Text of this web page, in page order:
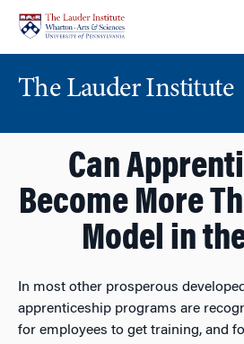
content
main
menu
The Lauder Institute
Can
Become More
Model in
In most other prosperous
apprenticeship programs are
for employees to get training, and